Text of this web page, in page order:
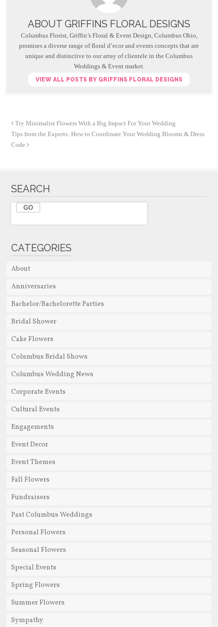
b
o
o
k
ABOUT GRIFFINS FLORAL DESIGNS
Columbus Florist, Griffin’s Floral & Event Design, Columbus Ohio,
promises a diverse range of floral d’ecor and events concepts that are
unique and distinctive to our array of clientele in the Columbus
Weddings & Event market.
VIEW ALL POSTS BY GRIFFINS FLORAL DESIGNS
Try Minimalist Flowers With a Big Impact For Your Wedding
Tips from the Experts: How to Coordinate Your Wedding Blooms & Dress
Code
SEARCH
CATEGORIES
About
Anniversaries
Bachelor/Bachelorette Parties
Bridal Shower
Cake Flowers
Columbus Bridal Shows
Columbus Wedding News
Corporate Events
Cultural Events
Engagements
Event Decor
Event Themes
Fall Flowers
Fundraisers
Past Columbus Weddings
Personal Flowers
Seasonal Flowers
Special Events
Spring Flowers
Summer Flowers
Sympathy